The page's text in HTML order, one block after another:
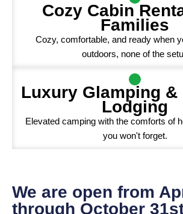
Cozy Cabin
Families
Cozy, comfortable, and ready when
outdoors, none of the
Luxury Glamping &
Lodging
Elevated camping with the comforts of
you won't forget.
We are open from
through October